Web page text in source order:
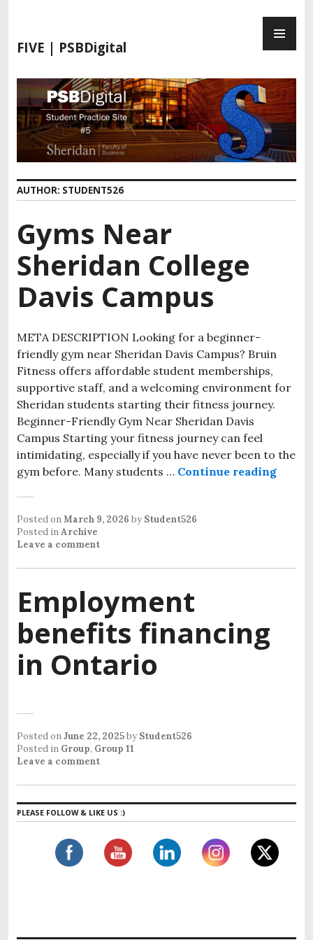
FIVE | PSBDigital
AUTHOR: STUDENT526
Gyms Near
Sheridan College
Davis Campus
META DESCRIPTION Looking for a beginner-
friendly gym near Sheridan Davis Campus? Bruin
Fitness offers affordable student memberships,
supportive staff, and a welcoming environment for
Sheridan students starting their fitness journey.
Beginner-Friendly Gym Near Sheridan Davis
Campus Starting your fitness journey can feel
intimidating, especially if you have never been to the
gym before. Many students … Continue reading
Posted onMarch 9, 2026 by Student526
Posted inArchive
Leave a comment
Employment
benefits financing
in Ontario
Posted onJune 22, 2025by Student526
Posted in Group, Group 11
Leave a comment
PLEASE FOLLOW & LIKE US :)